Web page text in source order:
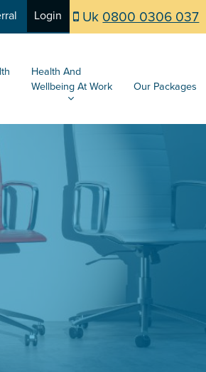
Uk 0800 0306 037
Login
Health And
Wellbeing At Work
Our Packages